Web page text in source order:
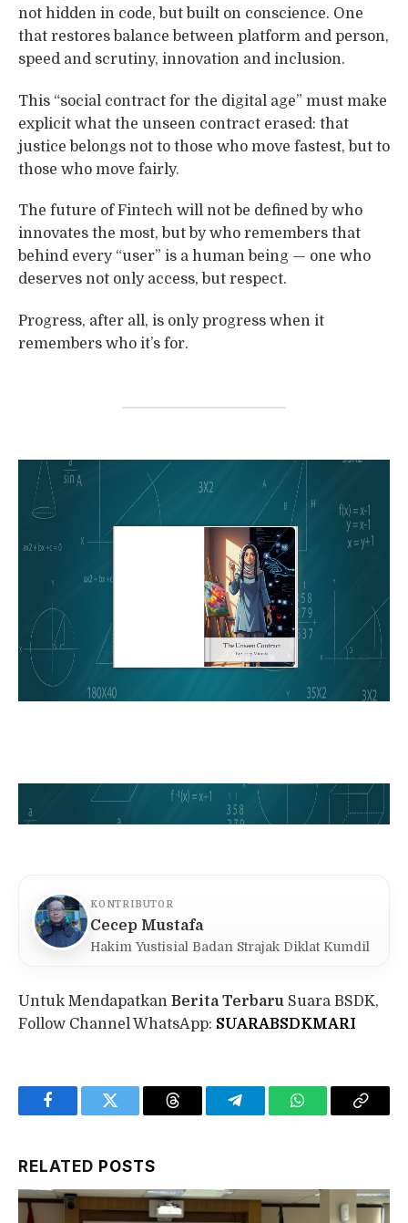
not hidden in code, but built on conscience. One
that restores balance between platform and person,
speed and scrutiny, innovation and inclusion.
This “social contract for the digital age” must make
explicit what the unseen contract erased: that
justice belongs not to those who move fastest, but to
those who move fairly.
The future of Fintech will not be defined by who
innovates the most, but by who remembers that
behind every “user” is a human being — one who
deserves not only access, but respect.
Progress, after all, is only progress when it
remembers who it’s for.
KONTRIBUTOR
Cecep Mustafa
Hakim Yustisial Badan Strajak Diklat Kumdil
Untuk Mendapatkan Berita Terbaru Suara BSDK,
Follow Channel WhatsApp: SUARABSDKMARI
FacebookTwitter Threads TelegramWhatsAppCopy
RELATED POSTS